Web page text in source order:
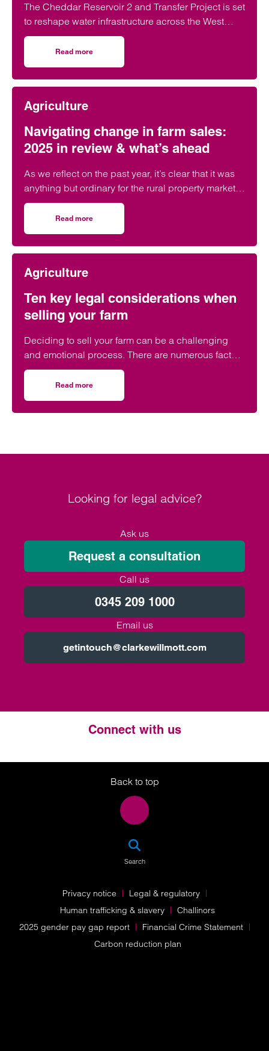
The Cheddar Reservoir 2 and Transfer Project is set
to reshape water infrastructure across the West
Country.
Read more
Agriculture
Navigating change in farm sales:
2025 in review & what’s ahead
As we reflect on the past year, it’s clear that it was
anything but ordinary for the rural property market.
From sweeping tax reforms to shifting buyer
behaviours, farm sales have faced a turbulent yet
transformative period. But with change comes
opportunity and preparation is key.
Read more
Agriculture
Ten key legal considerations when
selling your farm
Deciding to sell your farm can be a challenging
and emotional process. There are numerous factors
to consider early in the legal process to ensure the
sale goes as smoothly as possible.
Read more
Looking for legal advice?
Ask us
Request a consultation
Call us
0345 209 1000
Email us
getintouch@clarkewillmott.com
Connect with us
Twitter
LinkedIn
Instagram
Back to top
Search
Privacy notice
Legal & regulatory
Human trafficking & slavery
Challinors
2025 gender pay gap report
Financial Crime Statement
Carbon reduction plan